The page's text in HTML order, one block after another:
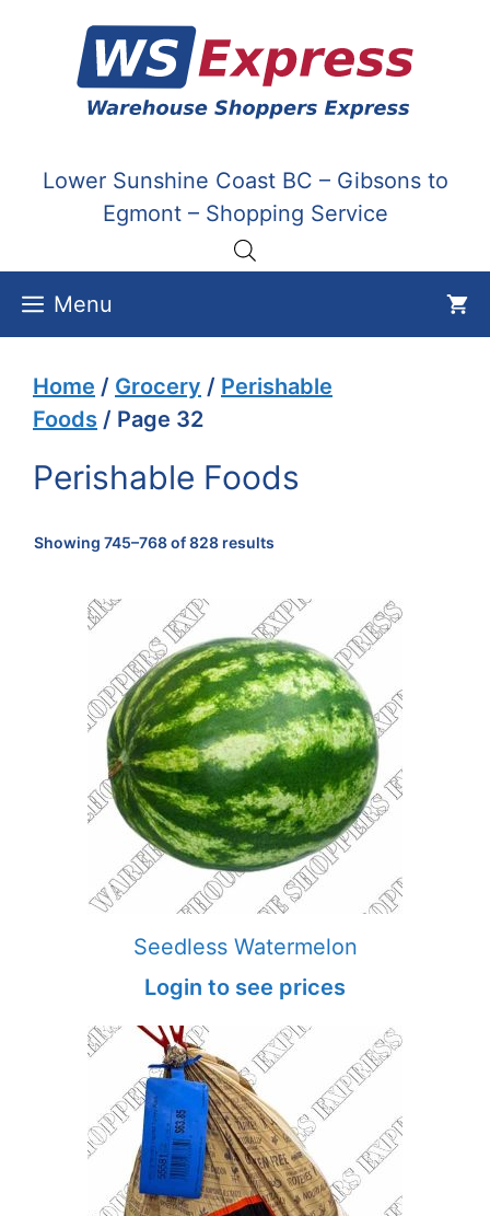
content
Lower Sunshine Coast BC – Gibsons to
Egmont – Shopping Service
Menu
Home / Grocery / Perishable
Foods / Page 32
Perishable Foods
Showing 745–768 of 828 results
Seedless Watermelon
Login to see prices